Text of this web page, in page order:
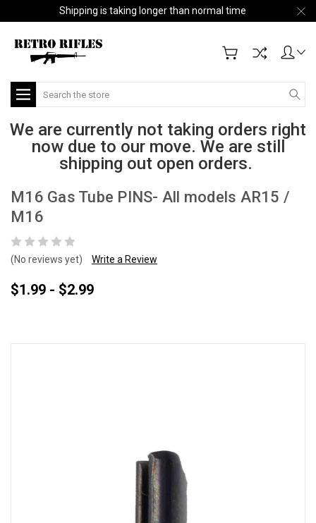
Shipping is taking longer than normal time
Search
We are currently not taking orders right
now due to our move. We are still
shipping out open orders.
M16 Gas Tube PINS- All models AR15 /
M16
(No reviews yet) Write a Review
$1.99 - $2.99